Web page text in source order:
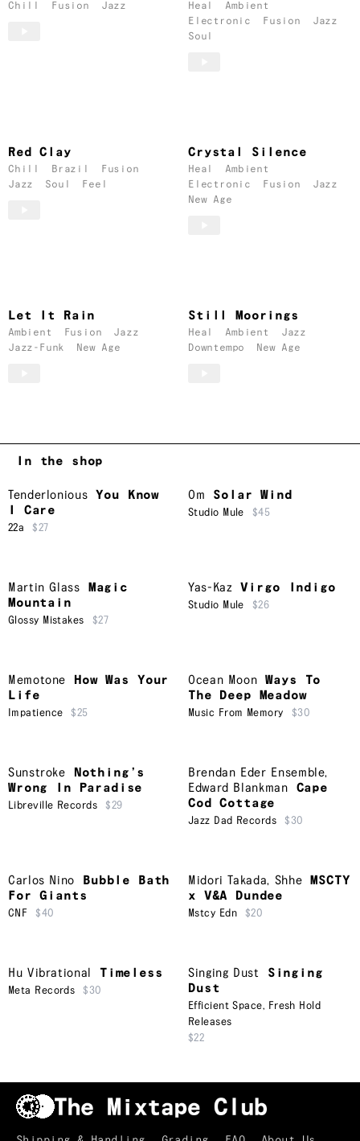
Chill Fusion Jazz Heal
Ambient
Electronic
Fusion
Jazz
Soul
Red Clay
Chill Brazil
Fusion
Jazz
Soul Feel
Crystal Silence
Heal
Ambient
Electronic
Fusion
Jazz
New Age
Let It Rain
Ambient Fusion
Jazz
Jazz-Funk
New Age
Still Moorings
Heal Ambient
Jazz
Downtempo
New Age
In the shop
Tenderlonious
You Know
I Care
22a $27
Om Solar Wind
Studio Mule $45
Martin Glass
Magic
Mountain
Glossy Mistakes $27
Yas-Kaz Virgo Indigo
Studio Mule $26
Memotone
How Was Your
Life
Impatience $25
Ocean Moon
Ways To
The Deep Meadow
Music From Memory $30
Sunstroke
Nothing’s
Wrong In Paradise
Libreville Records $29
Brendan Eder Ensemble,
Edward Blankman
Cape
Cod Cottage
Jazz Dad Records $30
Carlos Nino
Bubble Bath
For Giants
CNF $40
Midori Takada, Shhe
MSCTY
x V&A Dundee
Mstcy Edn $20
Hu Vibrational Timeless
Meta Records $30
Singing Dust
Singing
Dust
Efficient Space, Fresh Hold
Releases
$22